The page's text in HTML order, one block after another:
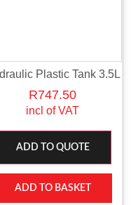
Plastic Tank 3.5L
R747.50
incl of VAT
ADD TO QUOTE
ADD TO BASKET